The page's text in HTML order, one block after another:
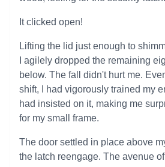
It clicked open!
Lifting the lid just enough to
I agilely dropped the remaining
below. The fall didn't hurt me.
shift, I had vigorously trained my
had insisted on it, making me
for my small frame.
The door settled in place above
the latch reengage. The avenue